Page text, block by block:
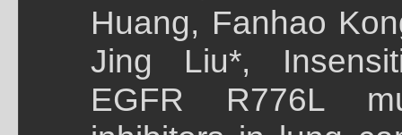
Huang, Fanhao
Jing Liu*,
EGFR R776L